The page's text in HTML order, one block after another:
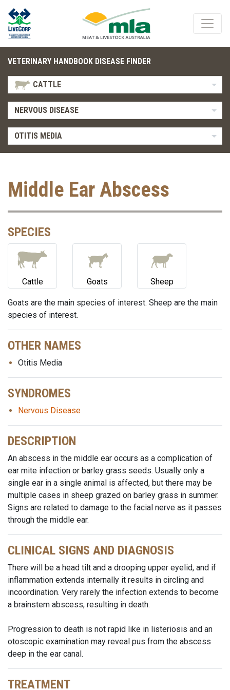
VETERINARY HANDBOOK DISEASE FINDER
CATTLE
NERVOUS DISEASE
OTITIS MEDIA
Middle Ear Abscess
SPECIES
Cattle Goats Sheep
Goats are the main species of interest. Sheep are the main
species of interest.
OTHER NAMES
Otitis Media
SYNDROMES
Nervous Disease
DESCRIPTION
An abscess in the middle ear occurs as a complication of
ear mite infection or barley grass seeds. Usually only a
single ear in a single animal is affected, but there may be
multiple cases in sheep grazed on barley grass in summer.
Signs are related to damage to the facial nerve as it passes
through the middle ear.
CLINICAL SIGNS AND DIAGNOSIS
There will be a head tilt and a drooping upper eyelid, and if
inflammation extends internally it results in circling and
incoordination. Very rarely the infection extends to become
a brainstem abscess, resulting in death.
Progression to death is not rapid like in listeriosis and an
otoscopic examination may reveal pus from the abscess
deep in the ear canal.
TREATMENT